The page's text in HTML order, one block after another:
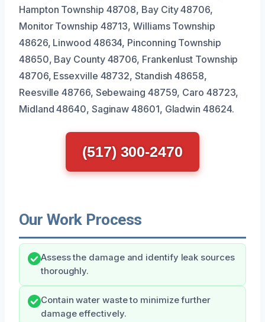
Hampton Township 48708, Bay City 48706,
Monitor Township 48713, Williams Township
48626, Linwood 48634, Pinconning Township
48650, Bay County 48706, Frankenlust Township
48706, Essexville 48732, Standish 48658,
Reesville 48766, Sebewaing 48759, Caro 48723,
Midland 48640, Saginaw 48601, Gladwin 48624.
(517) 300-2470
Our Work Process
Assess the damage and identify leak sources
thoroughly.
Contain water waste to minimize further
damage effectively.